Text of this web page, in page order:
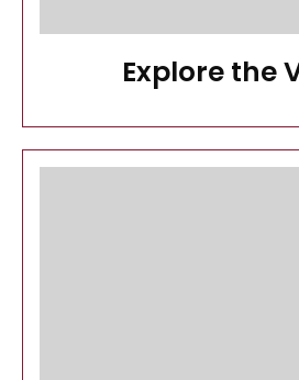
Explore the